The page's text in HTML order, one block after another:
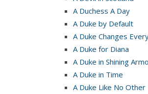
A Duchess A Day
A Duke by Default
A Duke Changes
A Duke for Diana
A Duke in Shining
A Duke in Time
A Duke Like No Other